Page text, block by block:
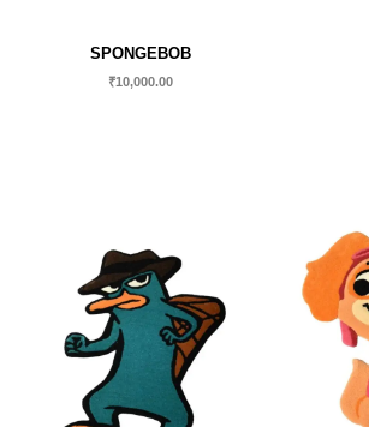
SPONGEBOB
₹10,000.00